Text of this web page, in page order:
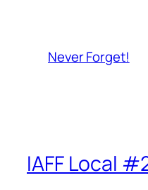
Never Forget!
IAFF Local